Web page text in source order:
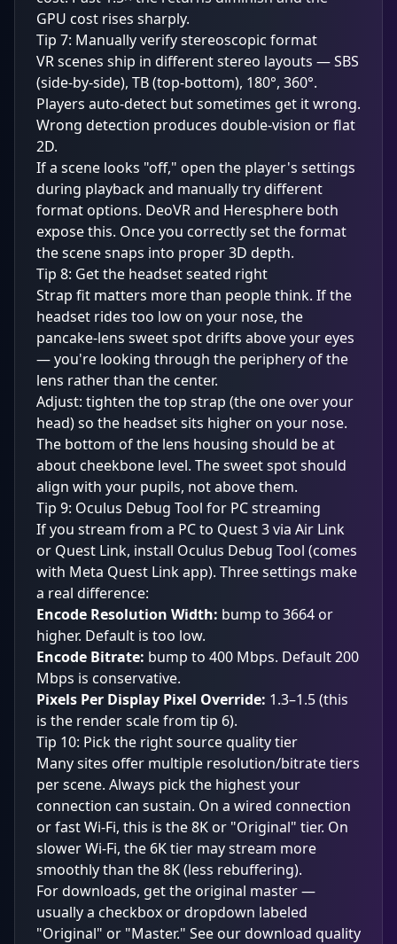
GPU cost rises sharply.
Tip 7: Manually verify stereoscopic format
VR scenes ship in different stereo layouts — SBS
(side-by-side), TB (top-bottom), 180°, 360°.
Players auto-detect but sometimes get it wrong.
Wrong detection produces double-vision or flat
2D.
If a scene looks "off," open the player's settings
during playback and manually try different
format options. DeoVR and Heresphere both
expose this. Once you correctly set the format
the scene snaps into proper 3D depth.
Tip 8: Get the headset seated right
Strap fit matters more than people think. If the
headset rides too low on your nose, the
pancake-lens sweet spot drifts above your eyes
— you're looking through the periphery of the
lens rather than the center.
Adjust: tighten the top strap (the one over your
head) so the headset sits higher on your nose.
The bottom of the lens housing should be at
about cheekbone level. The sweet spot should
align with your pupils, not above them.
Tip 9: Oculus Debug Tool for PC streaming
If you stream from a PC to Quest 3 via Air Link
or Quest Link, install Oculus Debug Tool (comes
with Meta Quest Link app). Three settings make
a real difference:
Encode Resolution Width: bump to 3664 or
higher. Default is too low.
Encode Bitrate: bump to 400 Mbps. Default 200
Mbps is conservative.
Pixels Per Display Pixel Override: 1.3–1.5 (this
is the render scale from tip 6).
Tip 10: Pick the right source quality tier
Many sites offer multiple resolution/bitrate tiers
per scene. Always pick the highest your
connection can sustain. On a wired connection
or fast Wi-Fi, this is the 8K or "Original" tier. On
slower Wi-Fi, the 6K tier may stream more
smoothly than the 8K (less rebuffering).
For downloads, get the original master —
usually a checkbox or dropdown labeled
"Original" or "Master." See ourdownload quality